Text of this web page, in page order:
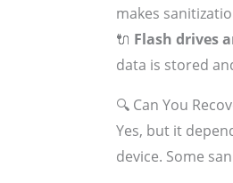
makes
🔌 Flash drives
data is stored
🔍 Can You
Yes, but it
device. Some